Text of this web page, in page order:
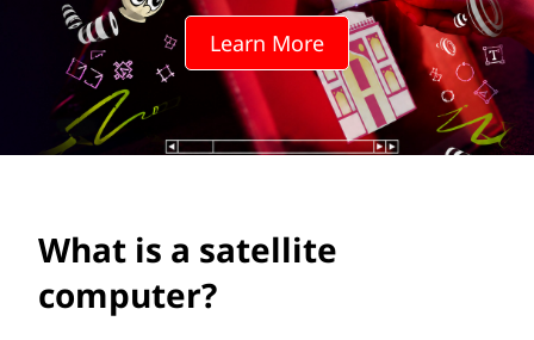
i
Learn More
What is a satellite
computer?